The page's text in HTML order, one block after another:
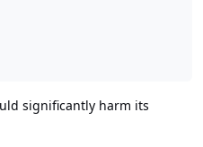
significantly harm its